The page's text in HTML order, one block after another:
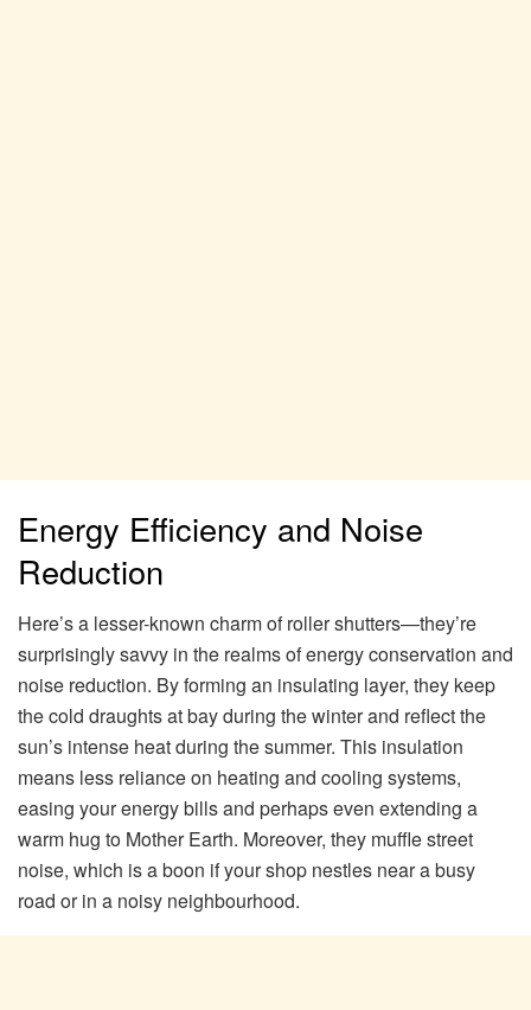
Energy Efficiency and Noise
Reduction
Here’s a lesser-known charm of roller shutters—they’re
surprisingly savvy in the realms of energy conservation and
noise reduction. By forming an insulating layer, they keep
the cold draughts at bay during the winter and reflect the
sun’s intense heat during the summer. This insulation
means less reliance on heating and cooling systems,
easing your energy bills and perhaps even extending a
warm hug to Mother Earth. Moreover, they muffle street
noise, which is a boon if your shop nestles near a busy
road or in a noisy neighbourhood.